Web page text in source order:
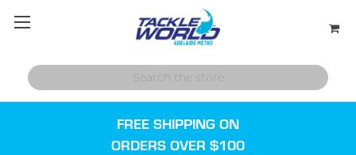
FREE SHIPPING ON
ORDERS OVER $100